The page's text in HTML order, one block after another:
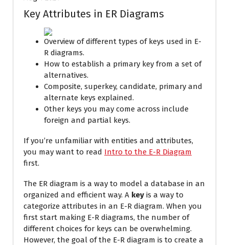
Key Attributes in ER Diagrams
Overview of different types of keys used in E-
R diagrams.
How to establish a primary key from a set of
alternatives.
Composite, superkey, candidate, primary and
alternate keys explained.
Other keys you may come across include
foreign and partial keys.
If you’re unfamiliar with entities and attributes,
you may want to read Intro to the E-R Diagram
first.
The ER diagram is a way to model a database in an
organized and efficient way. A key is a way to
categorize attributes in an E-R diagram. When you
first start making E-R diagrams, the number of
different choices for keys can be overwhelming.
However, the goal of the E-R diagram is to create a